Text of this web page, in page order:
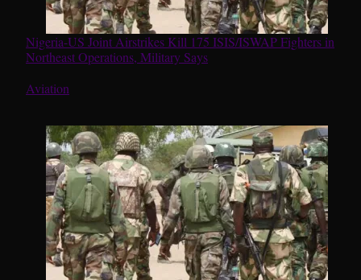
Nigeria-US Joint Airstrikes Kill 175 ISIS/ISWAP Fighters in
Northeast Operations, Military Says
In relation to
Aviation